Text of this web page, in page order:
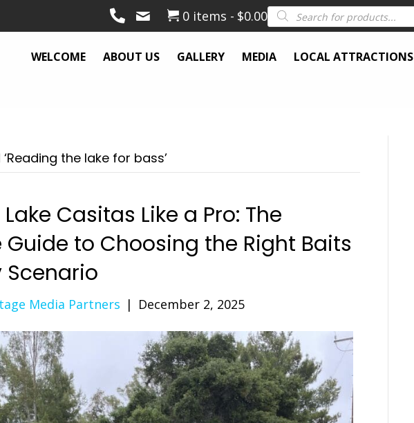
0 items $0.00Products
search
WELCOME ABOUT US GALLERY MEDIA LOCAL ATTRACTIONS
the lake for bass’
Casitas Like a Pro: The
to Choosing the Right Baits
Scenario
Media Partners | December 2, 2025